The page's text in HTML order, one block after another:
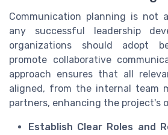
Communication planning is not
any successful leadership
organizations should adopt
promote collaborative
approach ensures that all
aligned, from the internal team
partners, enhancing the project's
Establish Clear Roles and